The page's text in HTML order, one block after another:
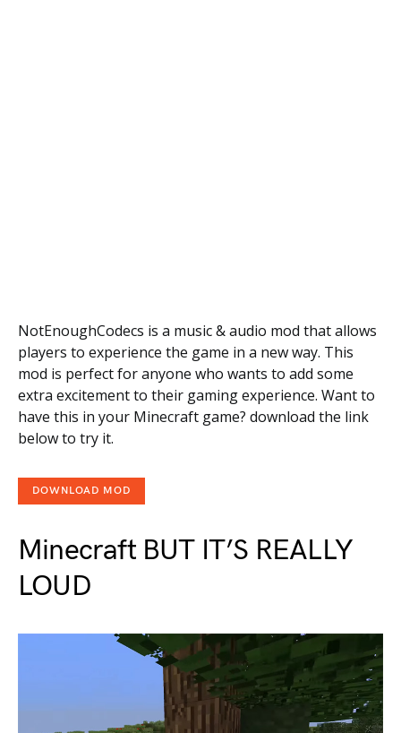
NotEnoughCodecs is a music & audio mod that allows
players to experience the game in a new way. This
mod is perfect for anyone who wants to add some
extra excitement to their gaming experience. Want to
have this in your Minecraft game? download the link
below to try it.
DOWNLOAD MOD
Minecraft BUT IT’S REALLY
LOUD